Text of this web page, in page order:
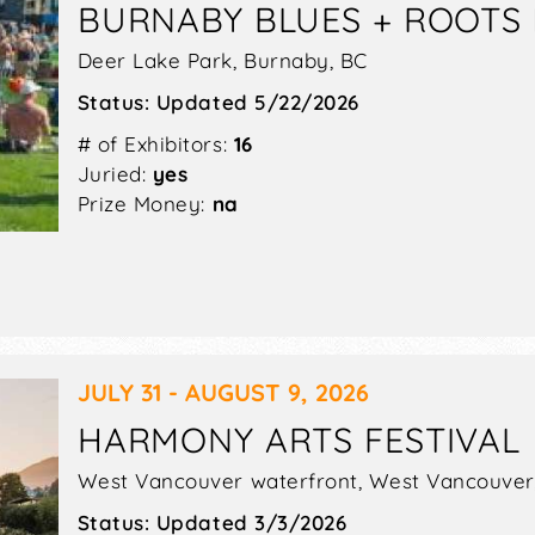
(ALABAMA)
to combine art, imagination, nature, and
Complex (this year’s venue), you can enjoy
different from others is their stunning ability to
clay, and wood.
MARKETPLACE, GRASS
Sierra Foothills provide the perfect picturesque
right out of a postcard.
and 5 musical stages, along with weekend-
music. More than 7,000 people are expected to
BURNABY BLUES + ROOTS
Deer Lake Park, Burnaby, BC
Status: Updated 5/22/2026
# of Exhibitors: 16
Juried: yes
Prize Money: na
JULY 31 - AUGUST 9, 2026
HARMONY ARTS FESTIVAL
West Vancouver waterfront, West Vancouver
Status: Updated 3/3/2026